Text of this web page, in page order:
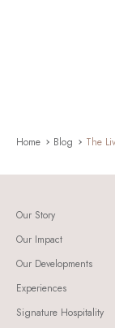
Home Blog The
Our Story
Our Impact
Our Developments
Experiences
Signature Hospitality